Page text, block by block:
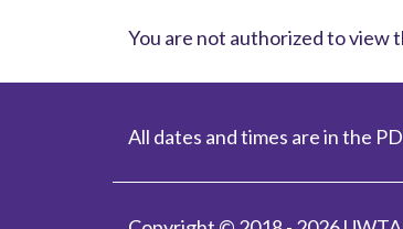
You are not authorized to view
All dates and times are in the